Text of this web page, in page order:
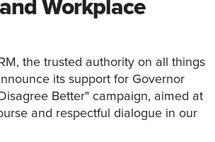
Workplace
the trusted authority on all things
its support for Governor
Better" campaign, aimed at
and respectful dialogue in our